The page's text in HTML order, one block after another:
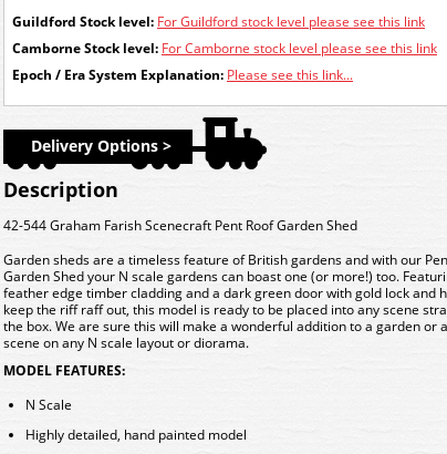
Guildford Stock level: For Guildford stock level please see this link
Camborne Stock level: For Camborne stock level please see this link
Epoch / Era System Explanation: Please see this link...
Delivery Options >
Description
42-544 Graham Farish Scenecraft Pent Roof Garden Shed
Garden sheds are a timeless feature of British gardens and with our
Garden Shed your N scale gardens can boast one (or more!) too.
feather edge timber cladding and a dark green door with gold lock and
keep the riff raff out, this model is ready to be placed into any scene
the box. We are sure this will make a wonderful addition to a garden or
scene on any N scale layout or diorama.
MODEL FEATURES:
N Scale
Highly detailed, hand painted model